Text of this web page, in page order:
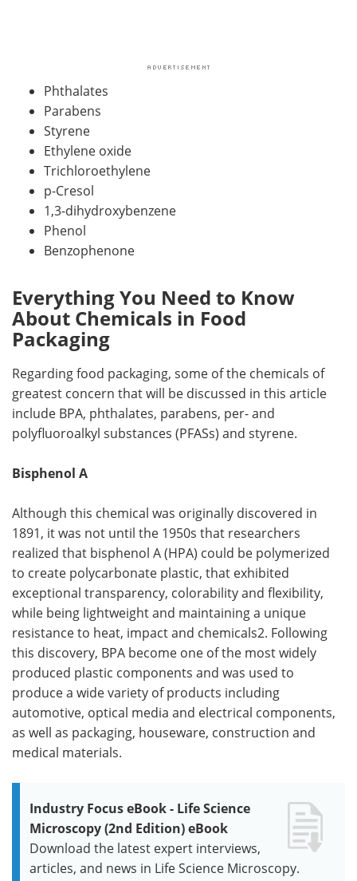
Phthalates
Parabens
Styrene
Ethylene oxide
Trichloroethylene
p-Cresol
1,3-dihydroxybenzene
Phenol
Benzophenone
Everything You Need to Know
About Chemicals in Food
Packaging
Regarding food packaging, some of the chemicals of
greatest concern that will be discussed in this article
include BPA, phthalates, parabens, per- and
polyfluoroalkyl substances (PFASs) and styrene.
Bisphenol A
Although this chemical was originally discovered in
1891, it was not until the 1950s that researchers
realized that bisphenol A (HPA) could be polymerized
to create polycarbonate plastic, that exhibited
exceptional transparency, colorability and flexibility,
while being lightweight and maintaining a unique
resistance to heat, impact and chemicals2. Following
this discovery, BPA become one of the most widely
produced plastic components and was used to
produce a wide variety of products including
automotive, optical media and electrical components,
as well as packaging, houseware, construction and
medical materials.
Industry Focus eBook - Life Science
Microscopy (2nd Edition) eBook
Download the latest expert interviews,
articles, and news in Life Science Microscopy.